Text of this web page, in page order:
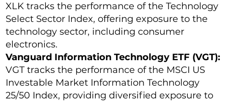
XLK tracks the performance of the Technology
Select Sector Index, offering exposure to the
technology sector, including consumer
electronics.
Vanguard Information Technology ETF (VGT):
VGT tracks the performance of the MSCI US
Investable Market Information Technology
25/50 Index, providing diversified exposure to